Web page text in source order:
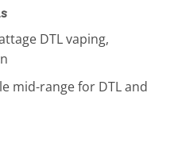
DTL vaping,
mid-range for DTL and